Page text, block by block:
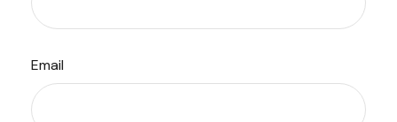
Email